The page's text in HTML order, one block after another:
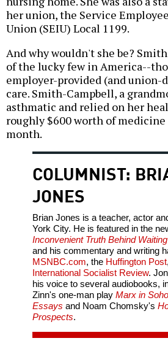
her union, the Service
Union (SEIU) Local 1199.
And why wouldn't she be?
of the lucky few in America--
employer-provided (and union-
care. Smith-Campbell, a
asthmatic and relied on her
roughly $600 worth of
month.
COLUMNIST:
JONES
Brian Jones is a teacher, actor
York City. He is featured in the
Inconvenient Truth Behind
and his commentary and writing
MSNBC.com, the Huffington Post,
International Socialist Review.
his voice to several audiobooks,
Zinn's one-man play Marx in Soho
Essays and Noam Chomsky's
Prospects.